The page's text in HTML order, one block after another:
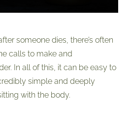
someone dies, there’s often
calls to make and
In all of this, it can be easy to
simple and deeply
with the body.